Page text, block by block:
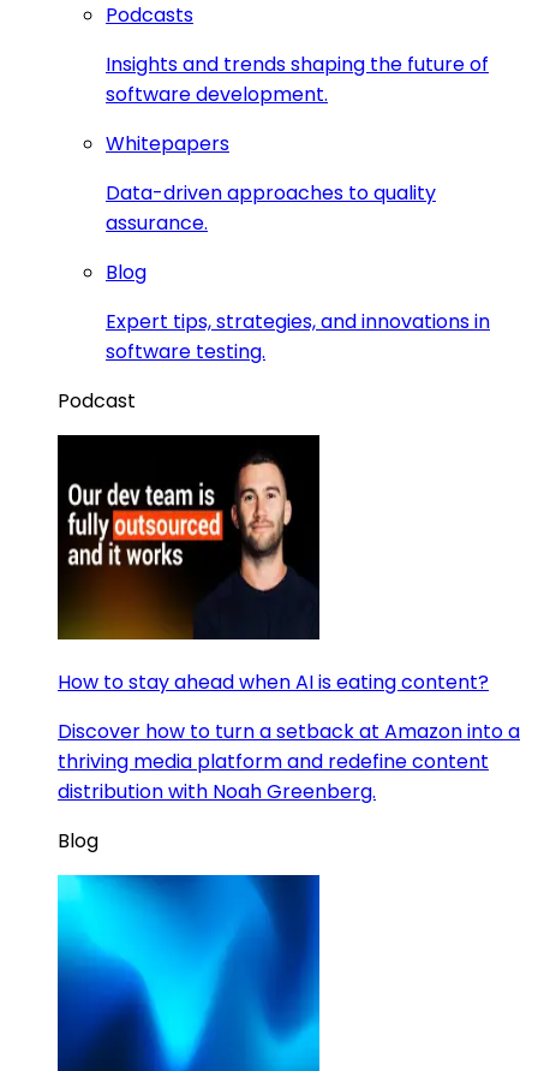
Podcasts
Insights and trends shaping the future of
software development.
Whitepapers
Data-driven approaches to quality
assurance.
Blog
Expert tips, strategies, and innovations in
software testing.
Podcast
How to stay ahead when AI is eating content?
Discover how to turn a setback at Amazon into a
thriving media platform and redefine content
distribution with Noah Greenberg.
Blog